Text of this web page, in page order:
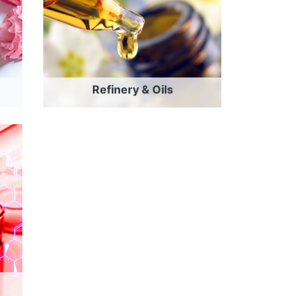
Refinery & Oils